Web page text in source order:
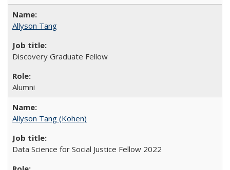
Allyson Tang
Discovery Graduate Fellow
Alumni
Allyson Tang (Kohen)
Data Science for Social Justice Fellow 2022